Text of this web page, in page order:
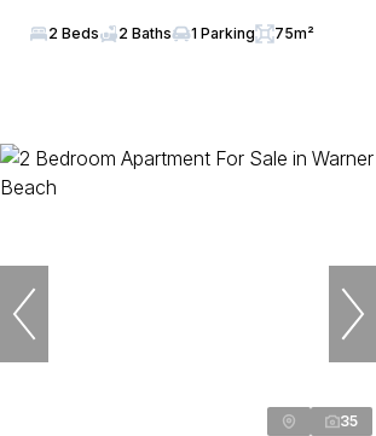
2 Beds 2 Baths 1 Parking 75m²
35